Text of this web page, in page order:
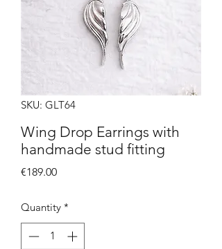
SKU: GLT64
Wing Drop Earrings with
handmade stud fitting
€189.00Price
Quantity *